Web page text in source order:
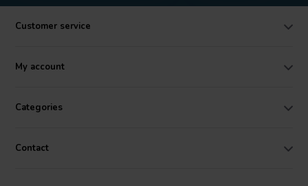
Customer service
My account
Categories
Contact